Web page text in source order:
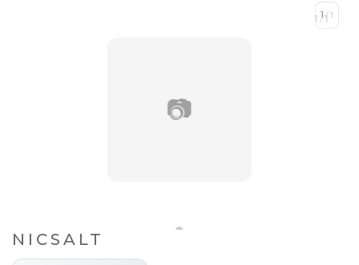
📷
1 /1
1/ 1
NICSALT